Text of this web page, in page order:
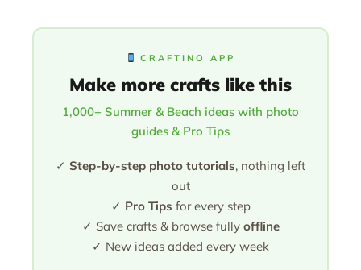
CRAFTINO APP
Make more crafts like this
1,000+ Summer & Beach ideas with photo
guides & Pro Tips
✓ Step-by-step photo tutorials, nothing left
out
✓ Pro Tips for every step
✓ Save crafts & browse fully offline
✓ New ideas added every week